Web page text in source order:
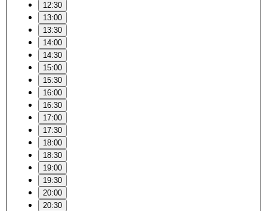
12:30
13:00
13:30
14:00
14:30
15:00
15:30
16:00
16:30
17:00
17:30
18:00
18:30
19:00
19:30
20:00
20:30